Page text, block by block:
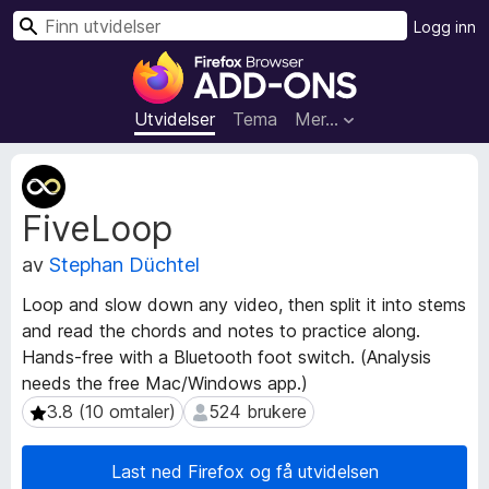
T
l
l
r
F
i
r
e
f
x
Utvidelser Tema Mer…
Logg inn
S
FiveLoop
av Stephan Düchtel
Loop and slow down any video, then split it into stems
and read the chords and notes to practice along.
Hands-free with a Bluetooth foot switch. (Analysis
needs the free Mac/Windows app.)
3.8 (10 omtaler)
3.8 (10 omtaler) 524 brukere
524 brukere
Last ned Firefox og få utvidelsen
M
e
t
a
d
t
a
f
o
r
u
t